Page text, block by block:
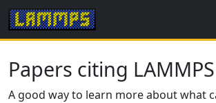
Papers citing LAMMPS
A good way to learn more about what